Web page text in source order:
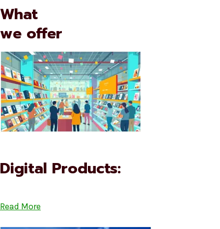
What
we offer
Digital Products:
Read More